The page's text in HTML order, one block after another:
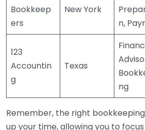
Bookkeep
ers
New York
n,
123
Accountin
g
Texas
ng
Remember, the right
up your time, allowing you to